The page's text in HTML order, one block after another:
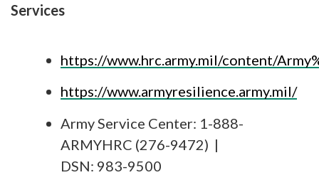
Services
https://www.hrc.army.mil/content/
https://www.armyresilience.army.mil/
Army Service Center: 1-888-
ARMYHRC (276-9472) |
DSN: 983-9500